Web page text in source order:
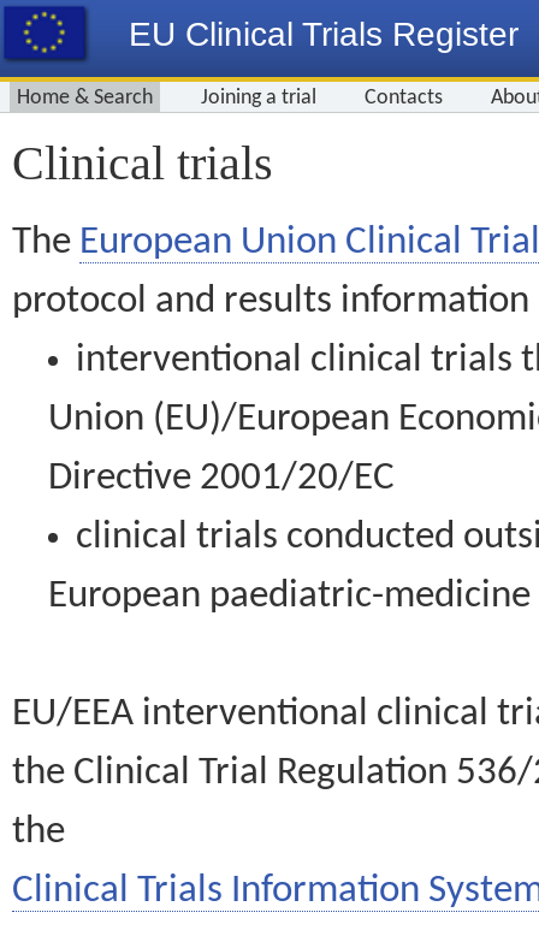
EU Clinical Trials Register
Home & Search Joining a trial Contacts
Clinical trials
The European Union Clinical
protocol and results information
interventional clinical trials
Union (EU)/European
Directive 2001/20/EC
clinical trials conducted
European paediatric-
EU/EEA interventional clinical
the Clinical Trial Regulation
the
Clinical Trials Information